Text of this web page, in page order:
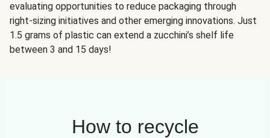
evaluating opportunities to reduce packaging through
right-sizing initiatives and other emerging innovations. Just
1.5 grams of plastic can extend a zucchini’s shelf life
between 3 and 15 days!
How to recycle